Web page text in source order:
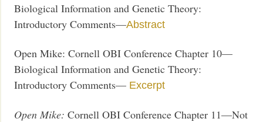
Biological Information and Genetic Theory:
Introductory Comments—Abstract
Open Mike: Cornell OBI Conference Chapter 10—
Biological Information and Genetic Theory:
Introductory Comments— Excerpt
Open Mike: Cornell OBI Conference Chapter 11—Not